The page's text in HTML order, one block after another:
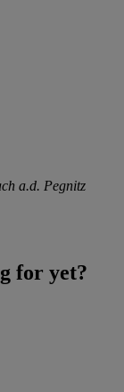
a.d. Pegnitz
for yet?